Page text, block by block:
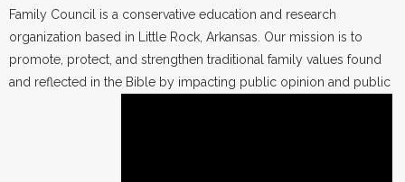
Family Council is a conservative education and research
organization based in Little Rock, Arkansas. Our mission is to
promote, protect, and strengthen traditional family values found
and reflected in the Bible by impacting public opinion and public